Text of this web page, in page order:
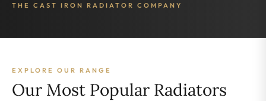
THE CAST IRON RADIATOR COMPANY
EXPLORE OUR RANGE
Our Most Popular Radiators